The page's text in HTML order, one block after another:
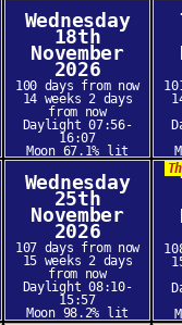
Wednesday
18th
November
2026
100 days from now
14 weeks 2 days
from now
Daylight 07:56-
16:07
Moon 67.1% lit
Wednesday
25th
November
2026
107 days from now
15 weeks 2 days
from now
Daylight 08:10-
15:57
Moon 98.2% lit